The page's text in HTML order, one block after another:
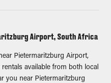
Airport, South Africa
Pietermaritzburg Airport,
available from both local
you near Pietermaritzburg